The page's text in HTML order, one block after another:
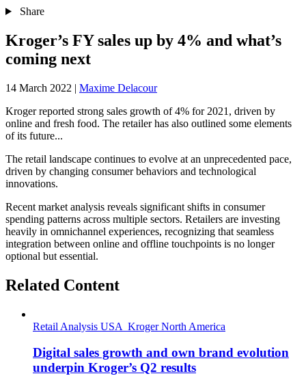
Share
Kroger’s FY sales up by 4% and what’s
coming next
14 March 2022 | Maxime Delacour
Kroger reported strong sales growth of 4% for 2021, driven by
online and fresh food. The retailer has also outlined some elements
of its future...
The retail landscape continues to evolve at an unprecedented pace,
driven by changing consumer behaviors and technological
innovations.
Recent market analysis reveals significant shifts in consumer
spending patterns across multiple sectors. Retailers are investing
heavily in omnichannel experiences, recognizing that seamless
integration between online and offline touchpoints is no longer
optional but essential.
Related Content
Retail Analysis USA KrogerNorth America
Digital sales growth and own brand evolution
underpin Kroger’s Q2 results